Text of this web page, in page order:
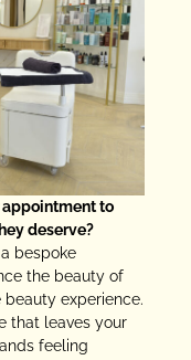
appointment to
deserve?
bespoke
the beauty of
experience.
that leaves your
feeling